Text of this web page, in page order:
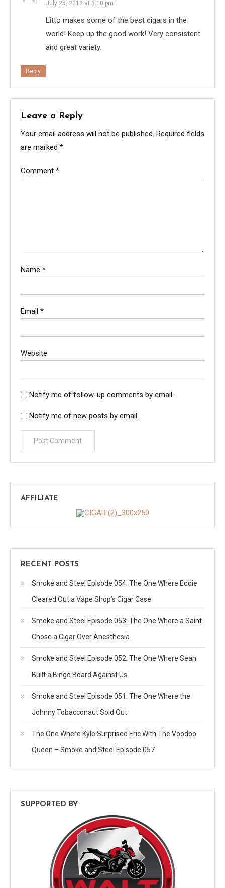
July 25, 2012 at 3:10 pm
Litto makes some of the best cigars in the
world! Keep up the good work! Very consistent
and great variety.
Reply
Leave a Reply
Your email address will not be published. Required fields
are marked *
Comment *
Name *
Email *
Website
Notify me of follow-up comments by email.
Notify me of new posts by email.
AFFILIATE
RECENT POSTS
Smoke and Steel Episode 054: The One Where Eddie
Cleared Out a Vape Shop’s Cigar Case
Smoke and Steel Episode 053: The One Where a Saint
Chose a Cigar Over Anesthesia
Smoke and Steel Episode 052: The One Where Sean
Built a Bingo Board Against Us
Smoke and Steel Episode 051: The One Where the
Johnny Tobacconaut Sold Out
The One Where Kyle Surprised Eric With The Voodoo
Queen – Smoke and Steel Episode 057
SUPPORTED BY